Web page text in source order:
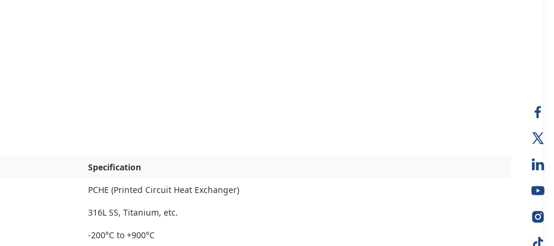
Specification
PCHE (Printed Circuit Heat Exchanger)
316L SS, Titanium, etc.
-200°C to +900°C